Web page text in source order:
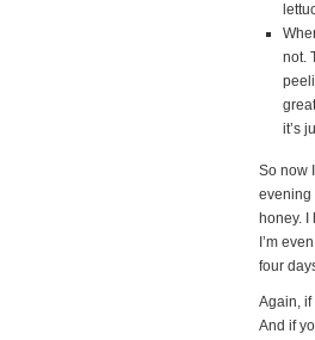
not.
it’s
So now
evening
honey.
I’m
four
Again, if
And if